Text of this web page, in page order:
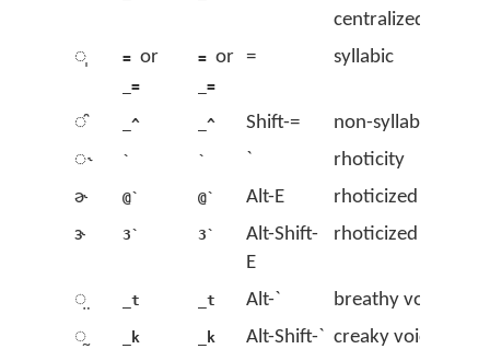
centralized
◌̩
= or
_=
= or
_=
= syllabic
◌̯ _^ _^ Shift-=
non-syllabic
◌˞
` ` `
rhoticity
ɚ
@` @` Alt-E
rhoticized ə
ɝ
3` 3`
Alt-Shift-
E
rhoticized ɜ
◌̤ _t _t Alt-`
breathy voice
◌̰
_k _k Alt-Shift-` creaky voice